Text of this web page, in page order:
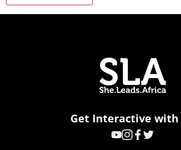
Get Interactive with